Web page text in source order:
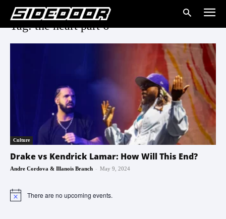
Tag: the heart part 6
Culture
Drake vs Kendrick Lamar: How Will This End?
Andre Cordova & Illanois Branch - May 9, 2024
Notice There are no upcoming events.